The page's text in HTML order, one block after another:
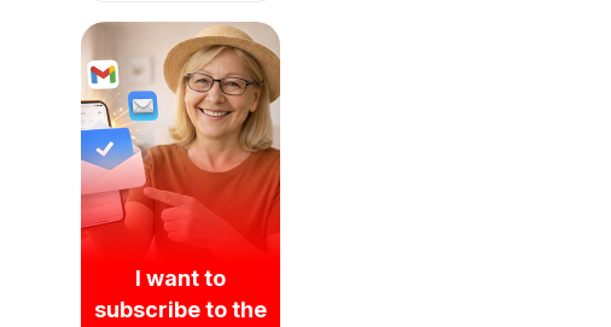
I want to
subscribe to the